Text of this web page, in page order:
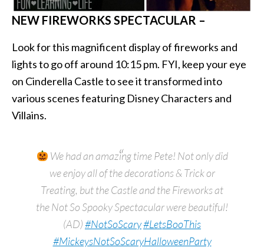
NEW FIREWORKS SPECTACULAR –
Look for this magnificent display of fireworks and
lights to go off around 10:15 pm. FYI, keep your eye
on Cinderella Castle to see it transformed into
various scenes featuring Disney Characters and
Villains.
We had an amazing time Pete! Not only did
we enjoy all of the decorations & Trick or
Treating, but the Castle and the Fireworks at
the Not So Spooky Spectacular were beautiful!
(AD)#NotSoScary#LetsBooThis
#MickeysNotSoScaryHalloweenParty